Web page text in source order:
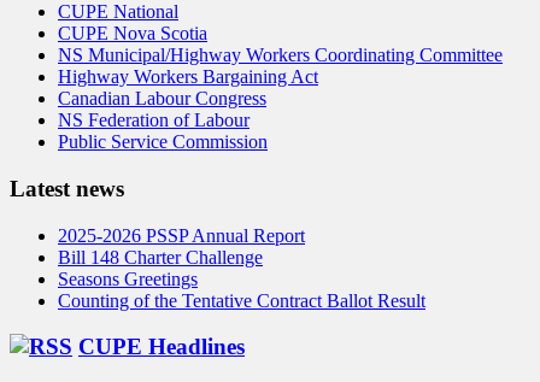
CUPE National
CUPE Nova Scotia
NS Municipal/Highway Workers Coordinating Committee
Highway Workers Bargaining Act
Canadian Labour Congress
NS Federation of Labour
Public Service Commission
Latest news
2025-2026 PSSP Annual Report
Bill 148 Charter Challenge
Seasons Greetings
Counting of the Tentative Contract Ballot Result
CUPE Headlines